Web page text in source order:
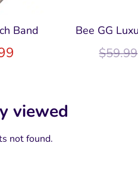
Band Bee GG
$59.99
viewed
not found.